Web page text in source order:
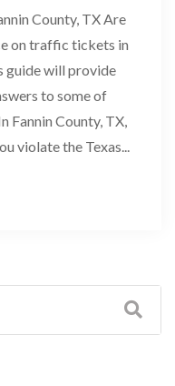
County, TX Are
on traffic tickets in
guide will provide
to some of
Fannin County, TX,
violate the Texas...